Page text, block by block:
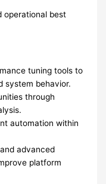
operational best
tuning tools to
system behavior.
through
automation within
advanced
platform